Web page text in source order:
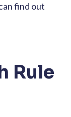
find out
Rule